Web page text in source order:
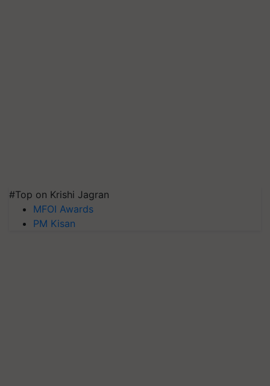
#Top on Krishi Jagran
MFOI Awards
PM Kisan